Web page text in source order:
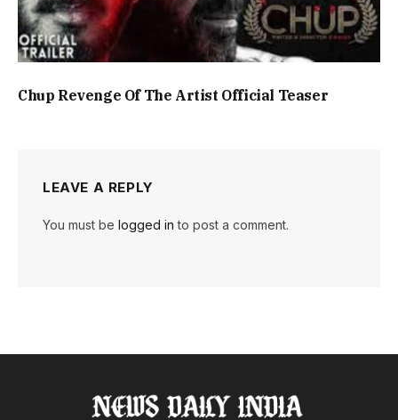
Chup Revenge Of The Artist Official Teaser
LEAVE A REPLY
You must be logged in to post a comment.